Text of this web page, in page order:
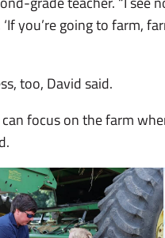
you’re going to farm,
too, David said.
focus on the farm